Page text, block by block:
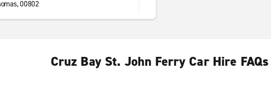
00802
Cruz Bay St. John Ferry Car Hire FAQs